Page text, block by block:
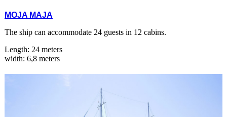
MOJA MAJA
The ship can accommodate 24 guests in 12 cabins.
Length: 24 meters
width: 6,8 meters